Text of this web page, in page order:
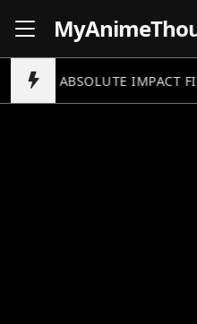
MyAnime
ABSOLUTE IMPACT